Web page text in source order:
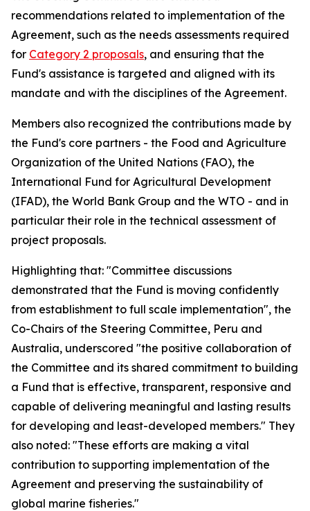
recommendations related to implementation of the
Agreement, such as the needs assessments required
for Category 2 proposals, and ensuring that the
Fund's assistance is targeted and aligned with its
mandate and with the disciplines of the Agreement.
Members also recognized the contributions made by
the Fund's core partners - the Food and Agriculture
Organization of the United Nations (FAO), the
International Fund for Agricultural Development
(IFAD), the World Bank Group and the WTO - and in
particular their role in the technical assessment of
project proposals.
Highlighting that: "Committee discussions
demonstrated that the Fund is moving confidently
from establishment to full scale implementation", the
Co-Chairs of the Steering Committee, Peru and
Australia, underscored "the positive collaboration of
the Committee and its shared commitment to building
a Fund that is effective, transparent, responsive and
capable of delivering meaningful and lasting results
for developing and least-developed members." They
also noted: "These efforts are making a vital
contribution to supporting implementation of the
Agreement and preserving the sustainability of
global marine fisheries."